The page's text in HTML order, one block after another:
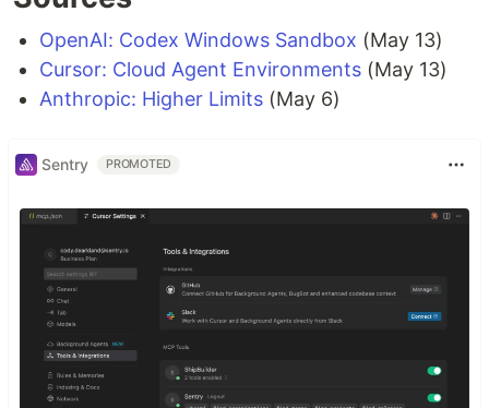
OpenAI: Codex Windows Sandbox (May 13)
Cursor: Cloud Agent Environments (May 13)
Anthropic: Higher Limits (May 6)
Sentry PROMOTED